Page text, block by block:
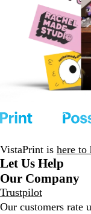
VistaPrint is here to
Let Us Help
Our Company
Trustpilot
Our customers rate